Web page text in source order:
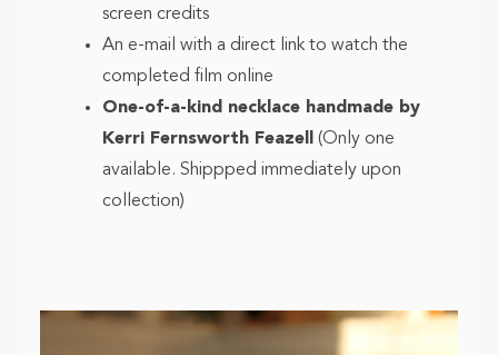
screen credits
An e-mail with a direct link to watch the
completed film online
One-of-a-kind necklace handmade by
Kerri Fernsworth Feazell
(Only one
available. Shippped immediately upon
collection)